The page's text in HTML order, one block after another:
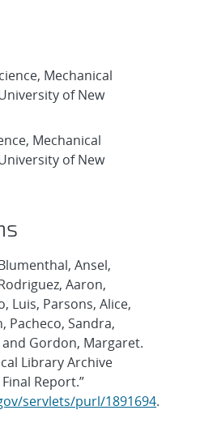
Mechanical
of New
Mechanical
of New
Ansel,
Aaron,
Luis, Parsons, Alice,
Pacheco, Sandra,
Gordon, Margaret.
Library Archive
Report.”
servlets/purl/1891694.